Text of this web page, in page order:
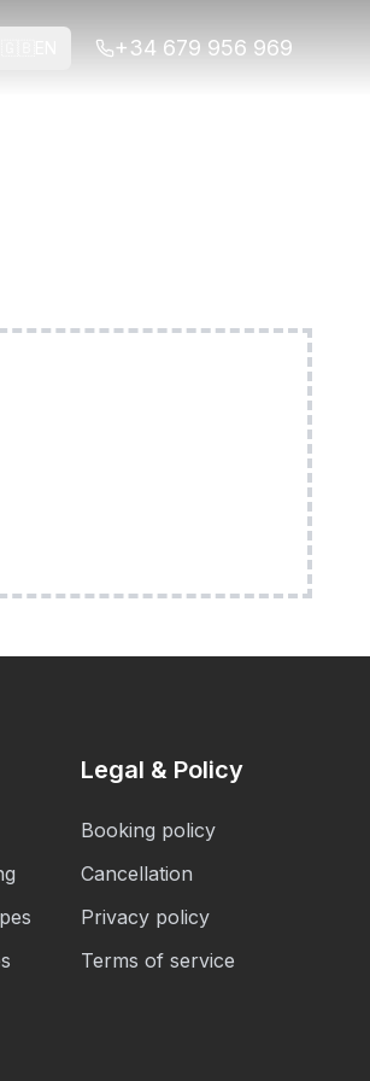
interests. +34 679 956 969
Legal & Policy
Booking policy
Cancellation
Privacy policy
Terms of service